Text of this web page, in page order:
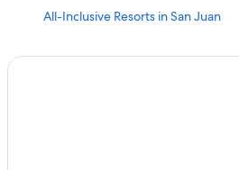
All-Inclusive Resorts in San Juan